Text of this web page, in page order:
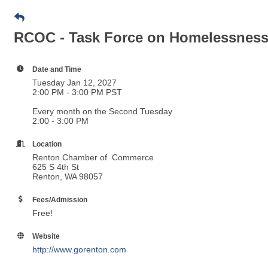
RCOC - Task Force on Homelessness
Date and Time
Tuesday Jan 12, 2027
2:00 PM - 3:00 PM PST
Every month on the Second Tuesday
2:00 - 3:00 PM
Location
Renton Chamber of Commerce
625 S 4th St
Renton, WA 98057
Fees/Admission
Free!
Website
http://www.gorenton.com